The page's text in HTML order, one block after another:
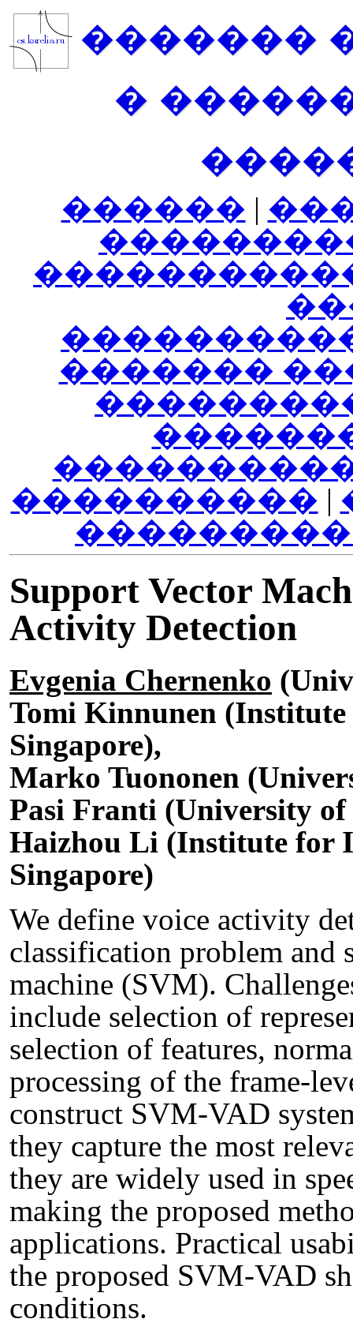
�������
�
������ |
�������
���������� |
Support Vector
Activity Detection
Evgenia Chernenko
Tomi Kinnunen (Institute
Singapore),
Marko Tuononen
Pasi Franti (University
Haizhou Li (Institute for
Singapore)
We define voice activity
classification problem and
machine (SVM).
include selection of
selection of features,
processing of the frame-
construct SVM-VAD
they capture the most
they are widely used in
making the proposed
applications. Practical
the proposed SVM-VAD
conditions.